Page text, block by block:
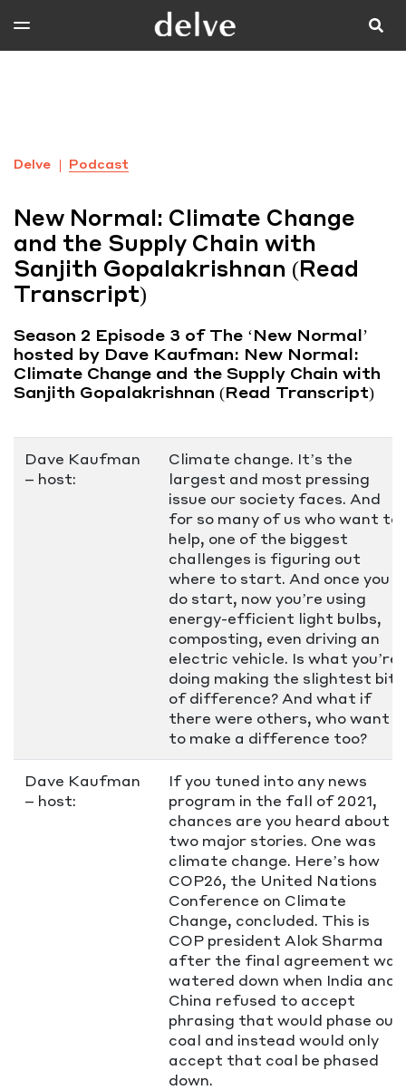
Delve Podcast
New Normal: Climate Change
and the Supply Chain with
Sanjith Gopalakrishnan (Read
Transcript)
Season 2 Episode 3 of The ‘New Normal’
hosted by Dave Kaufman: New Normal:
Climate Change and the Supply Chain with
Sanjith Gopalakrishnan (Read Transcript)
Dave Kaufman
– host:
Climate change. It’s the
largest and most pressing
issue our society faces. And
for so many of us who want to
help, one of the biggest
challenges is figuring out
where to start. And once you
do start, now you’re using
energy-efficient light bulbs,
composting, even driving an
electric vehicle. Is what you’re
doing making the slightest bit
of difference? And what if
there were others, who want
to make a difference too?
Dave Kaufman
– host:
If you tuned into any news
program in the fall of 2021,
chances are you heard about
two major stories. One was
climate change. Here’s how
COP26, the United Nations
Conference on Climate
Change, concluded. This is
COP president Alok Sharma
after the final agreement was
watered down when India and
China refused to accept
phrasing that would phase out
coal and instead would only
accept that coal be phased
down.